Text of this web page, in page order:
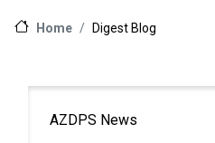
Home Digest Blog
navigation
AZDPS News